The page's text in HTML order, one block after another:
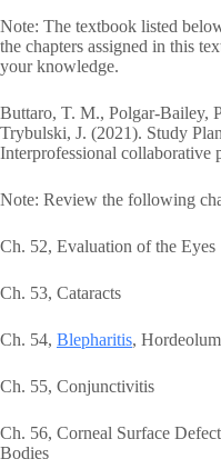
Note: The textbook listed
the chapters assigned in this
your knowledge.
Buttaro, T. M., Polgar-Bailey,
Trybulski, J. (2021). Study
Interprofessional collaborative
Note: Review the following
Ch. 52, Evaluation of the Eyes
Ch. 53, Cataracts
Ch. 54, Blepharitis,
Ch. 55, Conjunctivitis
Ch. 56, Corneal Surface
Bodies